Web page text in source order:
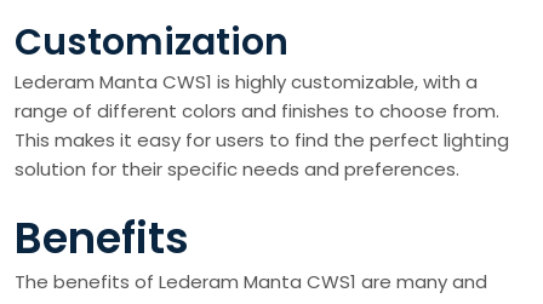
Customization
Lederam Manta CWS1 is highly customizable, with a
range of different colors and finishes to choose from.
This makes it easy for users to find the perfect lighting
solution for their specific needs and preferences.
Benefits
The benefits of Lederam Manta CWS1 are many and